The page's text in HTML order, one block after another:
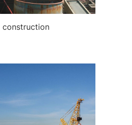
construction